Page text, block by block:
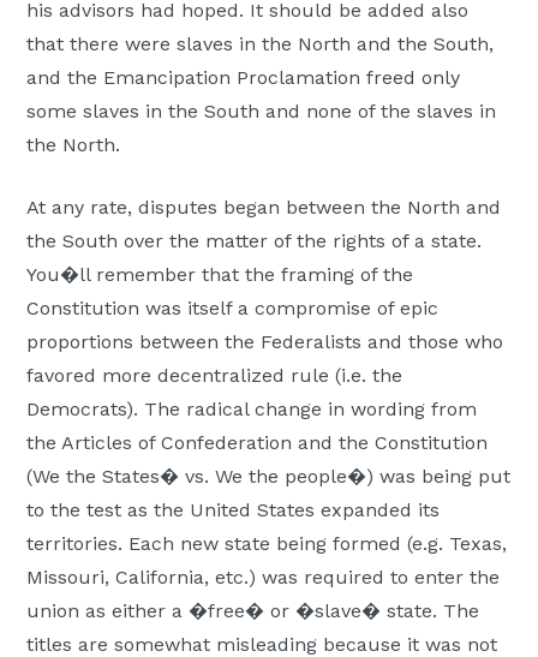
his advisors had hoped. It should be added also
that there were slaves in the North and the South,
and the Emancipation Proclamation freed only
some slaves in the South and none of the slaves in
the North.
At any rate, disputes began between the North and
the South over the matter of the rights of a state.
You�ll remember that the framing of the
Constitution was itself a compromise of epic
proportions between the Federalists and those who
favored more decentralized rule (i.e. the
Democrats). The radical change in wording from
the Articles of Confederation and the Constitution
(We the States� vs. We the people�) was being put
to the test as the United States expanded its
territories. Each new state being formed (e.g. Texas,
Missouri, California, etc.) was required to enter the
union as either a �free� or �slave� state. The
titles are somewhat misleading because it was not